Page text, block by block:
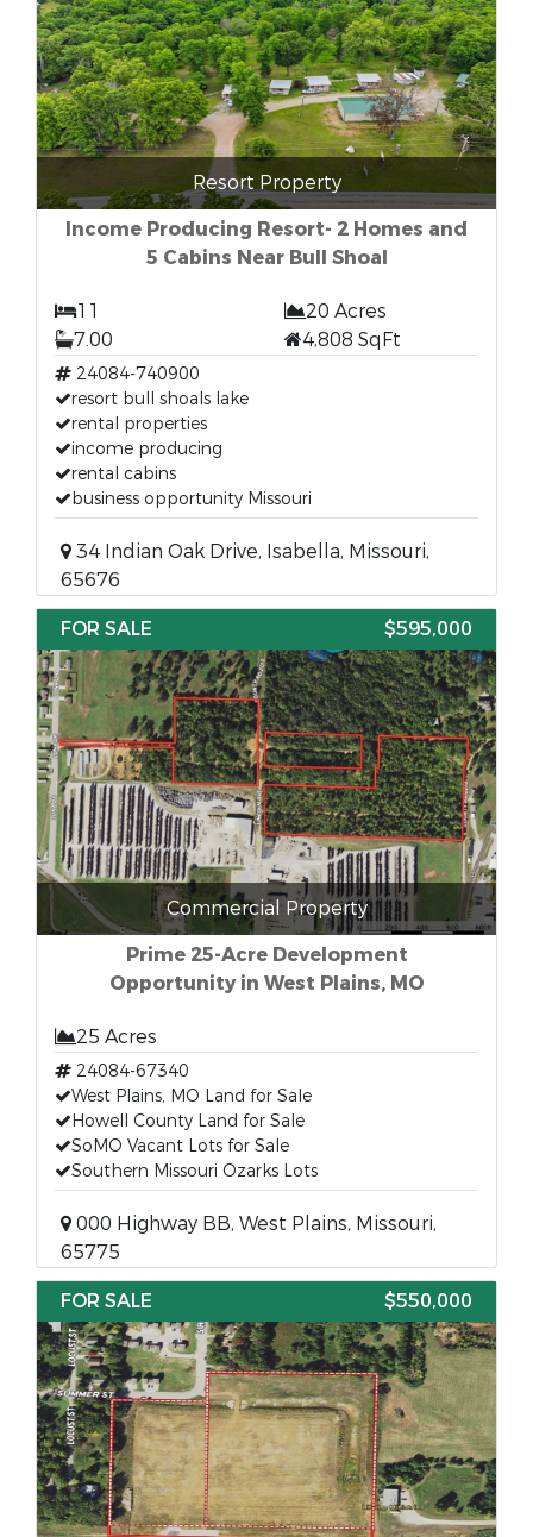
Resort Property
Income Producing Resort- 2 Homes and
5 Cabins Near Bull Shoal
11
20 Acres
7.00
4,808 SqFt
24084-740900
resort bull shoals lake
rental properties
income producing
rental cabins
business opportunity Missouri
34 Indian Oak Drive, Isabella, Missouri,
65676
FOR SALE
$595,000
Commercial Property
Prime 25-Acre Development
Opportunity in West Plains, MO
25 Acres
24084-67340
West Plains, MO Land for Sale
Howell County Land for Sale
SoMO Vacant Lots for Sale
Southern Missouri Ozarks Lots
000 Highway BB, West Plains, Missouri,
65775
FOR SALE
$550,000